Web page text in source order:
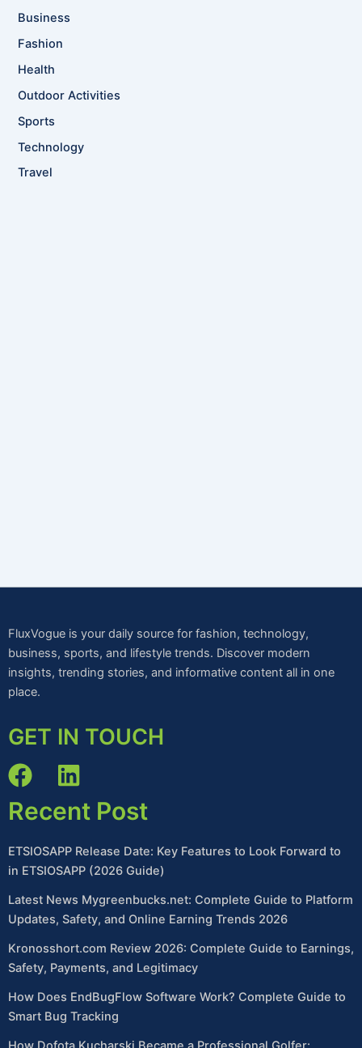
Business
Fashion
Health
Outdoor Activities
Sports
Technology
Travel
FluxVogue is your daily source for fashion, technology,
business, sports, and lifestyle trends. Discover modern
insights, trending stories, and informative content all in one
place.
GET IN TOUCH
Recent Post
ETSIOSAPP Release Date: Key Features to Look Forward to
in ETSIOSAPP (2026 Guide)
Latest News Mygreenbucks.net: Complete Guide to Platform
Updates, Safety, and Online Earning Trends 2026
Kronosshort.com Review 2026: Complete Guide to Earnings,
Safety, Payments, and Legitimacy
How Does EndBugFlow Software Work? Complete Guide to
Smart Bug Tracking